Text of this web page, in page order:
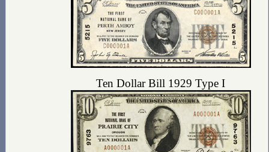
Ten Dollar Bill 1929 Type I